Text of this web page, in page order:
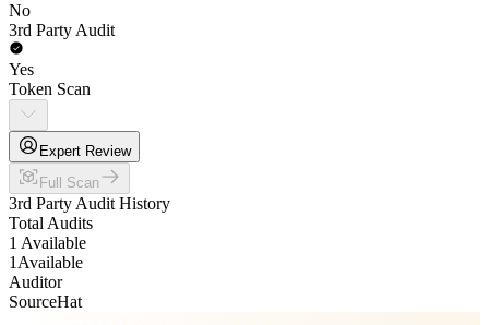
No
3rd Party Audit
Yes
Token Scan
Expert Review
Full Scan
3rd Party Audit History
Total Audits
1 Available
1 Available
Auditor
SourceHat